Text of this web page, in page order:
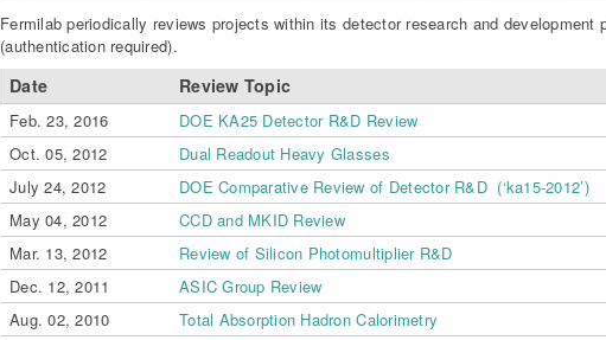
Fermilab periodically reviews projects within its detector research and
(authentication required).
Date Review Topic
Feb. 23, 2016
DOE KA25 Detector R&D Review
Oct. 05, 2012
Dual Readout Heavy Glasses
July 24, 2012
DOE Comparative Review of Detector R&D (‘ka15-2012’)
May 04, 2012
CCD and MKID Review
Mar. 13, 2012
Review of Silicon Photomultiplier R&D
Dec. 12, 2011
ASIC Group Review
Aug. 02, 2010
Total Absorption Hadron Calorimetry